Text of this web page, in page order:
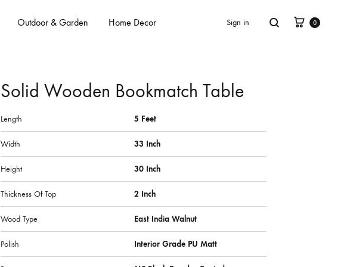
Outdoor & Garden Home Decor Sign in 0
Solid Wooden Bookmatch Table
Length 5 Feet
Width 33 Inch
Height 30 Inch
Thickness Of Top 2 Inch
Wood Type East India Walnut
Polish Interior Grade PU Matt